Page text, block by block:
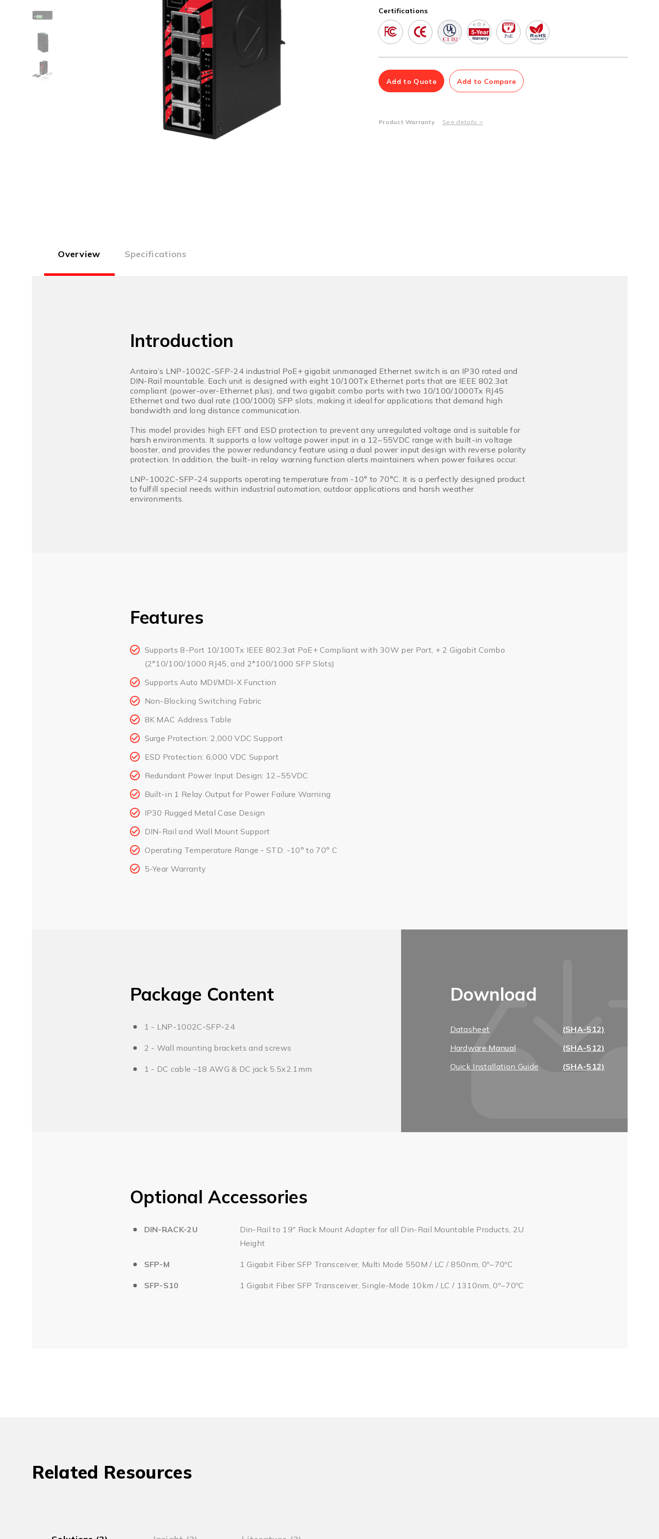
Multiport Serial Cards
SFP Modules
100Mbps
Gigabit
Accessories
Adapters
PoE Injectors
Power Booster
Management Software
Network Management Suite
Certifications
Add to Quote Add to Compare
Product Warranty See details >
Overview Specifications
Introduction
Antaira’s LNP-1002C-SFP-24 industrial PoE+ gigabit unmanaged Ethernet switch is an IP30 rated and
DIN-Rail mountable. Each unit is designed with eight 10/100Tx Ethernet ports that are IEEE 802.3at
compliant (power-over-Ethernet plus), and two gigabit combo ports with two 10/100/1000Tx RJ45
Ethernet and two dual rate (100/1000) SFP slots, making it ideal for applications that demand high
bandwidth and long distance communication.
This model provides high EFT and ESD protection to prevent any unregulated voltage and is suitable for
harsh environments. It supports a low voltage power input in a 12~55VDC range with built-in voltage
booster, and provides the power redundancy feature using a dual power input design with reverse polarity
protection. In addition, the built-in relay warning function alerts maintainers when power failures occur.
LNP-1002C-SFP-24 supports operating temperature from -10° to 70°C. It is a perfectly designed product
to fulfill special needs within industrial automation, outdoor applications and harsh weather
environments.
Features
Supports 8-Port 10/100Tx IEEE 802.3at PoE+ Compliant with 30W per Port, + 2 Gigabit Combo
(2*10/100/1000 RJ45, and 2*100/1000 SFP Slots)
Supports Auto MDI/MDI-X Function
Non-Blocking Switching Fabric
8K MAC Address Table
Surge Protection: 2,000 VDC Support
ESD Protection: 6,000 VDC Support
Redundant Power Input Design: 12~55VDC
Built-in 1 Relay Output for Power Failure Warning
IP30 Rugged Metal Case Design
DIN-Rail and Wall Mount Support
Operating Temperature Range - STD: -10° to 70° C
5-Year Warranty
Package Content
1 - LNP-1002C-SFP-24
2 - Wall mounting brackets and screws
1 - DC cable –18 AWG & DC jack 5.5x2.1mm
Download
Datasheet
(SHA-512)
Hardware Manual
(SHA-512)
Quick Installation Guide
(SHA-512)
Optional Accessories
DIN-RACK-2U
Din-Rail to 19" Rack Mount Adapter for all Din-Rail Mountable Products, 2U
Height
SFP-M 1 Gigabit Fiber SFP Transceiver, Multi Mode 550M / LC / 850nm, 0º~70ºC
SFP-S10 1 Gigabit Fiber SFP Transceiver, Single-Mode 10km / LC / 1310nm, 0º~70ºC
Related Resources